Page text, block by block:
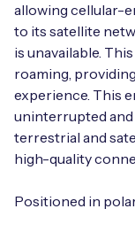
Smart Building
Supply Chain
Free IoT
Speed up the
claiming this
Free IoT
Receive a free
deployment
connectivity.
allowing cellular-
to its satellite
is unavailable.
roaming,
experience. This
uninterrupted
terrestrial and
high-quality
Positioned in